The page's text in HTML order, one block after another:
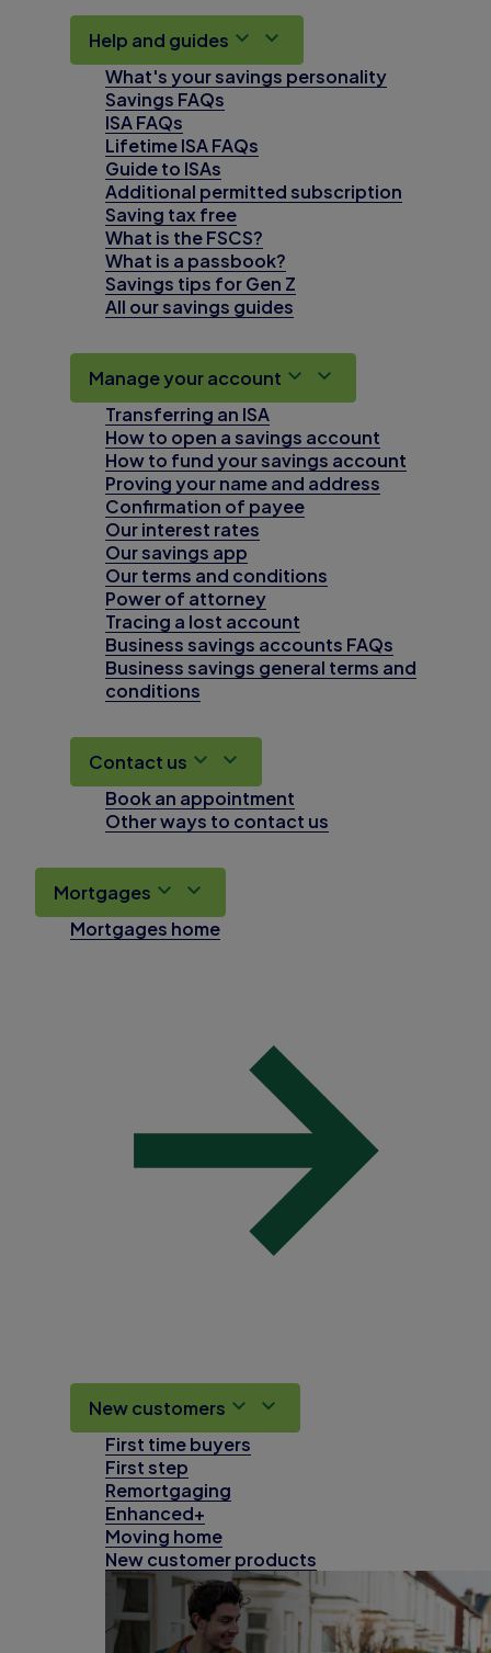
Help and guides
What's your savings personality
Savings FAQs
ISA FAQs
Lifetime ISA FAQs
Guide to ISAs
Additional permitted subscription
Saving tax free
What is the FSCS?
What is a passbook?
Savings tips for Gen Z
All our savings guides
Manage your account
Transferring an ISA
How to open a savings account
How to fund your savings account
Proving your name and address
Confirmation of payee
Our interest rates
Our savings app
Our terms and conditions
Power of attorney
Tracing a lost account
Business savings accounts FAQs
Business savings general terms and
conditions
Contact us
Book an appointment
Other ways to contact us
Mortgages
Mortgages home
New customers
First time buyers
First step
Remortgaging
Enhanced+
Moving home
New customer products